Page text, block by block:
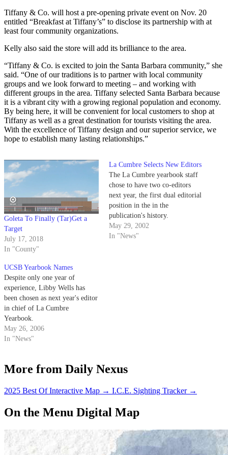
Tiffany & Co. will host a pre-opening private event on Nov. 20
entitled “Breakfast at Tiffany’s” to disclose its partnership with at
least four community organizations.
Kelly also said the store will add its brilliance to the area.
“Tiffany & Co. is excited to join the Santa Barbara community,” she
said. “One of our traditions is to partner with local community
groups and we look forward to meeting – and working with
different groups in the area. Tiffany selected Santa Barbara because
it is a vibrant city with a growing regional population and economy.
By being here, it will be convenient for local customers to shop at
Tiffany as well as a great destination for tourists visiting the area.
With the excellence of Tiffany design and our superior service, we
hope to establish many lasting relationships.”
Goleta To Finally (Tar)Get a
Target
July 17, 2018
In "County"
La Cumbre Selects New Editors
The La Cumbre yearbook staff
chose to have two co-editors
next year, the first dual editorial
position in the in the
publication's history.
May 29, 2002
In "News"
UCSB Yearbook Names
Despite only one year of
experience, Libby Wells has
been chosen as next year's editor
in chief of La Cumbre
Yearbook.
May 26, 2006
In "News"
More from Daily Nexus
2025 Best Of Interactive Map → I.C.E. Sighting Tracker →
On the Menu Digital Map